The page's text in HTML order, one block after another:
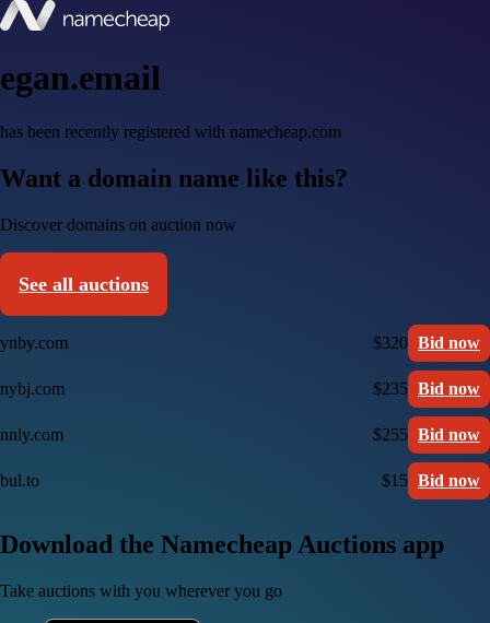
egan.email
has been recently registered with namecheap.com
Want a domain name like this?
Discover domains on auction now
See all auctions
ynby.com $320 Bid now
nybj.com $235 Bid now
nnly.com $255 Bid now
bul.to $15 Bid now
Download the Namecheap Auctions app
Take auctions with you wherever you go